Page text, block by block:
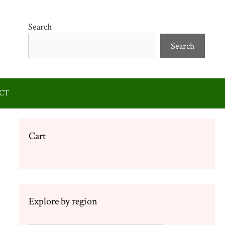
Search
Search
Cart
Explore by region